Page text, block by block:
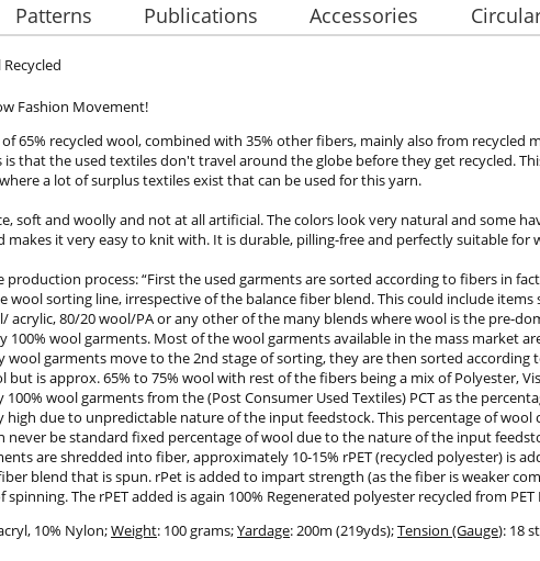
Patterns Publications Accessories
Fashion Movement!
65% recycled wool, combined with 35% other fibers, mainly also from recycled
that the used textiles don't travel around the globe before they get recycled.
a lot of surplus textiles exist that can be used for this yarn.
soft and woolly and not at all artificial. The colors look very natural and some
makes it very easy to knit with. It is durable, pilling-free and perfectly suitable for
process: “First the used garments are sorted according to fibers in
sorting line, irrespective of the balance fiber blend. This could include items
acrylic, 80/20 wool/PA or any other of the many blends where wool is the pre-
100% wool garments. Most of the wool garments available in the mass market
wool garments move to the 2nd stage of sorting, they are then sorted according
but is approx. 65% to 75% wool with rest of the fibers being a mix of Polyester,
wool garments from the (Post Consumer Used Textiles) PCT as the
high due to unpredictable nature of the input feedstock. This percentage of wool
never be standard fixed percentage of wool due to the nature of the input
are shredded into fiber, approximately 10-15% rPET (recycled polyester) is
blend that is spun. rPet is added to impart strength (as the fiber is weaker
The rPET added is again 100% Regenerated polyester recycled from PET
10% Nylon;Weight: 100 grams;Yardage: 200m (219yds);Tension (Gauge): 18